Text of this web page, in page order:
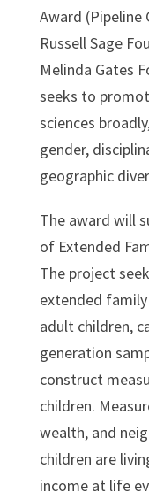
Award
Russell Sage
Melinda Gates
seeks to
sciences
gender,
geographic
The award will
of Extended
The project
extended
adult children,
generation
construct
children.
wealth, and
children are
income at life